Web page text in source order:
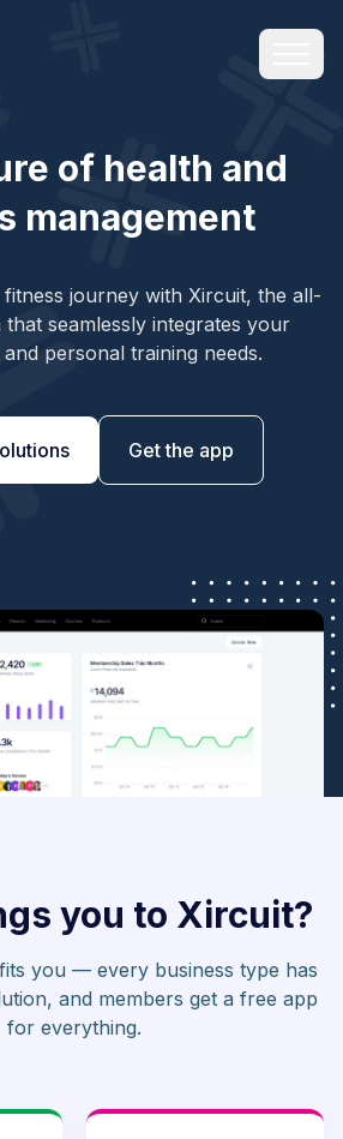
of health and
management
journey with Xircuit, the all-
seamlessly integrates your
personal training needs.
Get the app
you to Xircuit?
you — every business type has
and members get a free app
for everything.